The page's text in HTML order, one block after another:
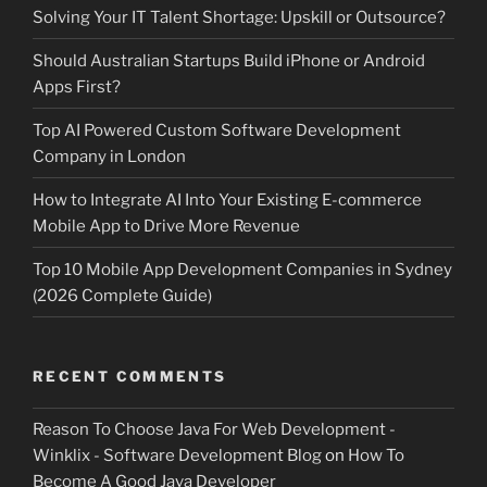
Solving Your IT Talent Shortage: Upskill or Outsource?
Should Australian Startups Build iPhone or Android
Apps First?
Top AI Powered Custom Software Development
Company in London
How to Integrate AI Into Your Existing E-commerce
Mobile App to Drive More Revenue
Top 10 Mobile App Development Companies in Sydney
(2026 Complete Guide)
RECENT COMMENTS
Reason To Choose Java For Web Development -
Winklix - Software Development Blogon How To
Become A Good Java Developer